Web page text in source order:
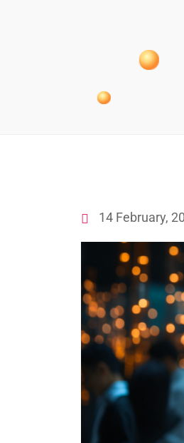
14 February,